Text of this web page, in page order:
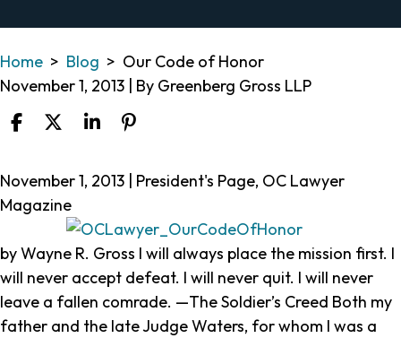
Home > Blog > Our Code of Honor
November 1, 2013 | By Greenberg Gross LLP
Our
Code
Honor
November 1, 2013 | President's Page, OC Lawyer
Magazine
by Wayne R. Gross I will always place the mission first. I
will never accept defeat. I will never quit. I will never
leave a fallen comrade. —The Soldier’s Creed Both my
father and the late Judge Waters, for whom I was a